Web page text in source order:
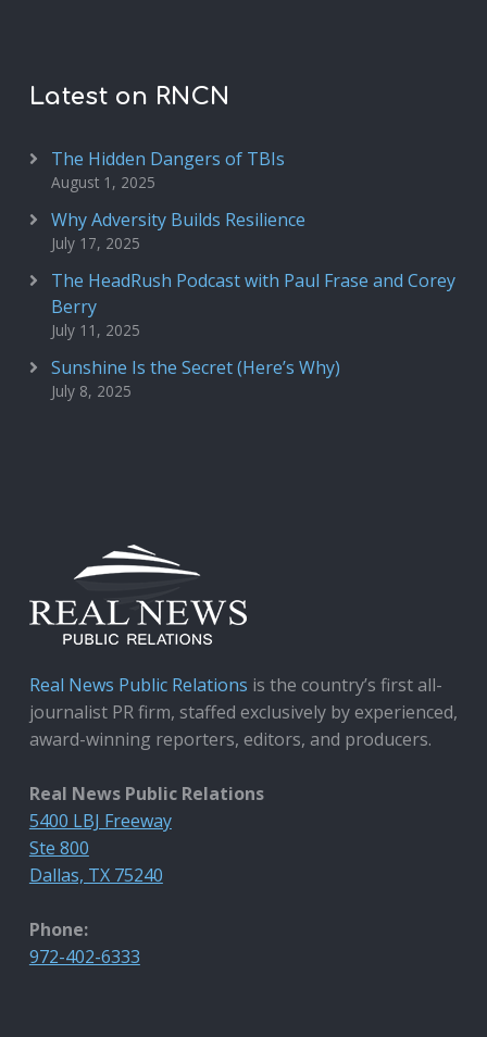
Latest on RNCN
The Hidden Dangers of TBIs
August 1, 2025
Why Adversity Builds Resilience
July 17, 2025
The HeadRush Podcast with Paul Frase and Corey
Berry
July 11, 2025
Sunshine Is the Secret (Here’s Why)
July 8, 2025
Real News Public Relations is the country’s first all-
journalist PR firm, staffed exclusively by experienced,
award-winning reporters, editors, and producers.
Real News Public Relations
5400 LBJ Freeway
Ste 800
Dallas, TX 75240
Phone:
972-402-6333